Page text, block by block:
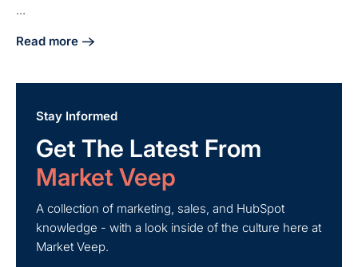
...
Read more
about Master B2B Marketing Sales Enablement: Proven
Stay Informed
Get The Latest From
Market Veep
A collection of marketing, sales, and HubSpot
knowledge - with a look inside of the culture here at
Market Veep.